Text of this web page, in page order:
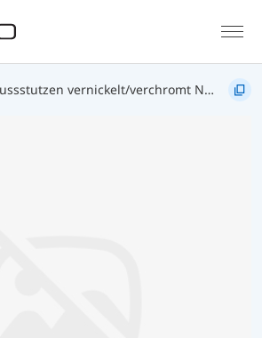
vernickelt/verchromt NG63